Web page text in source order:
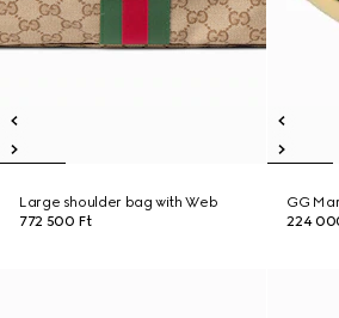
Large shoulder bag with Web
772 500 Ft
GG
224